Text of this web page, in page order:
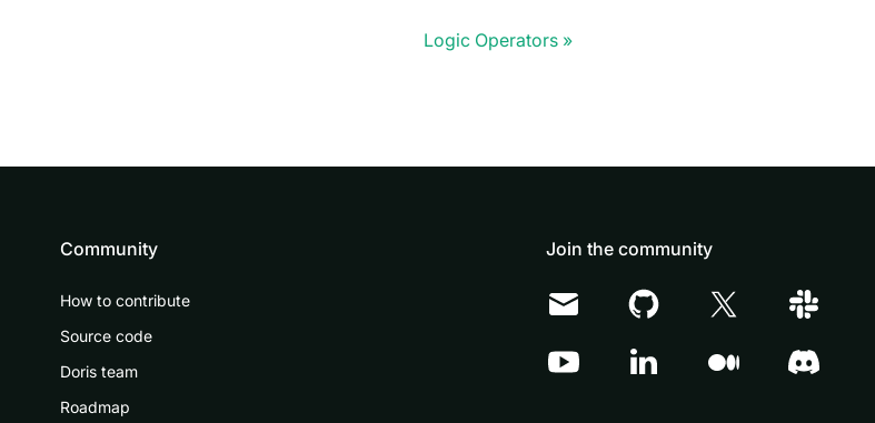
Logic Operators
Community
How to contribute
Source code
Doris team
Roadmap
Join the community